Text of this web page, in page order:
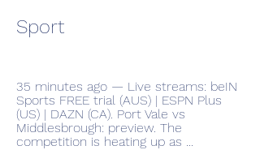
Sport
35 minutes ago — Live streams: beIN
Sports FREE trial (AUS) | ESPN Plus
(US) | DAZN (CA). Port Vale vs
Middlesbrough: preview. The
competition is heating up as ...